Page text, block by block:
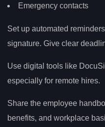
Emergency contacts
Set up automated
signature. Give clear
Use digital tools like
especially for remote hires.
Share the employee
benefits, and workplace